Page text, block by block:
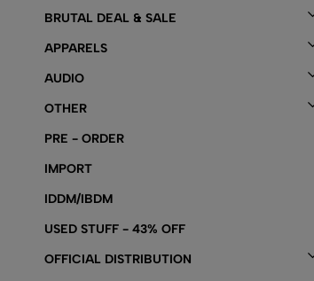
BRUTAL DEAL & SALE
APPARELS
AUDIO
OTHER
PRE - ORDER
IMPORT
IDDM/IBDM
USED STUFF - 43% OFF
OFFICIAL DISTRIBUTION